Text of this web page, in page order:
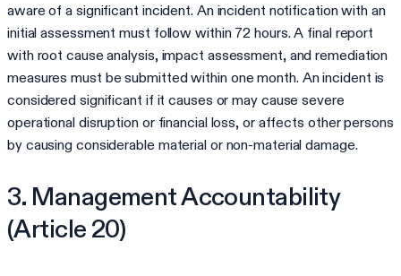
aware of a significant incident. An incident notification with an
initial assessment must follow within 72 hours. A final report
with root cause analysis, impact assessment, and remediation
measures must be submitted within one month. An incident is
considered significant if it causes or may cause severe
operational disruption or financial loss, or affects other persons
by causing considerable material or non-material damage.
3. Management Accountability
(Article 20)